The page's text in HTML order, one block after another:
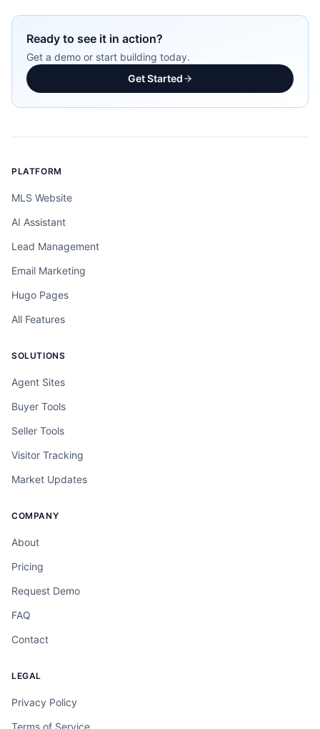
Ready to see it in action?
Get a demo or start building today.
Get Started
PLATFORM
MLS Website
AI Assistant
Lead Management
Email Marketing
Hugo Pages
All Features
SOLUTIONS
Agent Sites
Buyer Tools
Seller Tools
Visitor Tracking
Market Updates
COMPANY
About
Pricing
Request Demo
FAQ
Contact
LEGAL
Privacy Policy
Terms of Service